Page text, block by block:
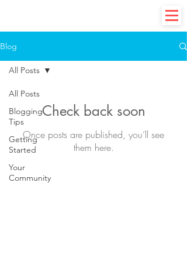
Blog
All Posts
Blogging
Tips
Getting
Started
Your
Community
All Posts
Check back soon
Once posts are published, you’ll see
them here.